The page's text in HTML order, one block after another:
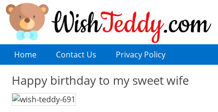
Home Contact Us Privacy Policy
Happy birthday to my sweet wife